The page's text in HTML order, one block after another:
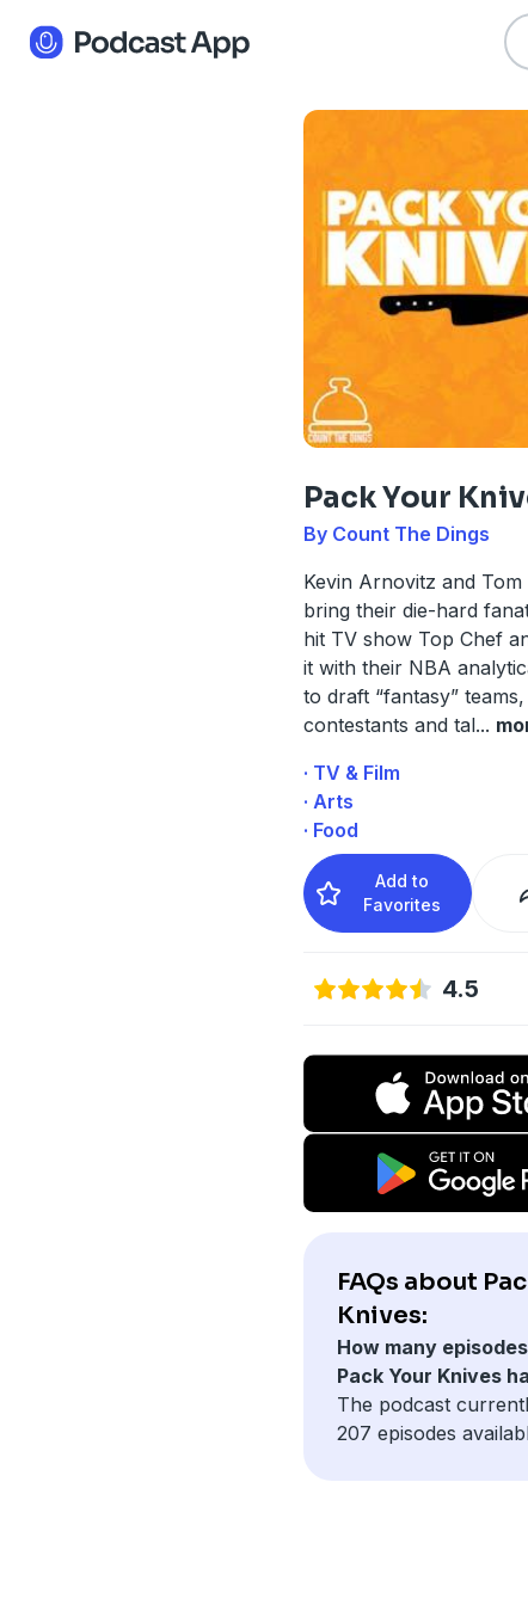
Pack Your
By Count The Dings
Kevin Arnovitz and
bring their die-hard
hit TV show Top Chef
it with their NBA
to draft “fantasy”
contestants and tal...
· TV & Film
· Arts
· Food
Add to
Favorites
4.5
FAQs about
Knives:
How many
Pack Your Knives
The podcast
207 episodes